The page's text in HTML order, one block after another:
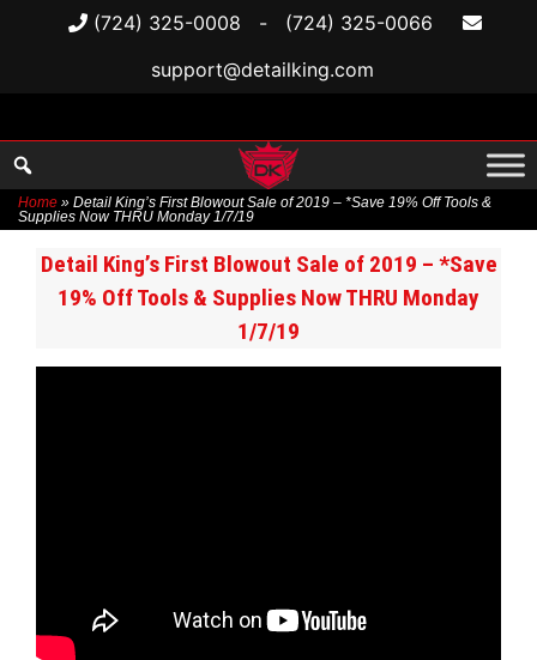
(724) 325-0008 -
(724) 325-0066
support@detailking.com
Home » Detail King’s First Blowout Sale of 2019 – *Save 19% Off Tools &
Supplies Now THRU Monday 1/7/19
content
Detail King’s First Blowout Sale of 2019 – *Save
19% Off Tools & Supplies Now THRU Monday
1/7/19